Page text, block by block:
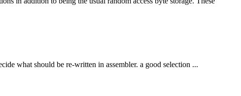
what should be re-written in assembler. a good selection ...